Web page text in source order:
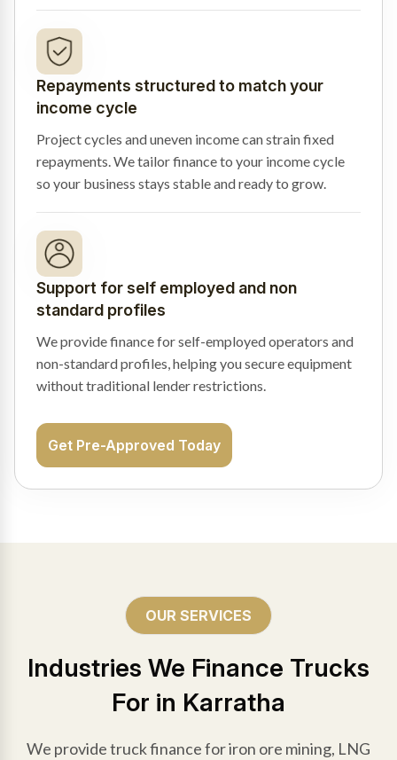
Repayments structured to match your
income cycle
Project cycles and uneven income can strain fixed
repayments. We tailor finance to your income cycle
so your business stays stable and ready to grow.
Support for self employed and non
standard profiles
We provide finance for self-employed operators and
non-standard profiles, helping you secure equipment
without traditional lender restrictions.
Get Pre-Approved Today
OUR SERVICES
Industries We Finance Trucks
For in Karratha
We provide truck finance for iron ore mining, LNG